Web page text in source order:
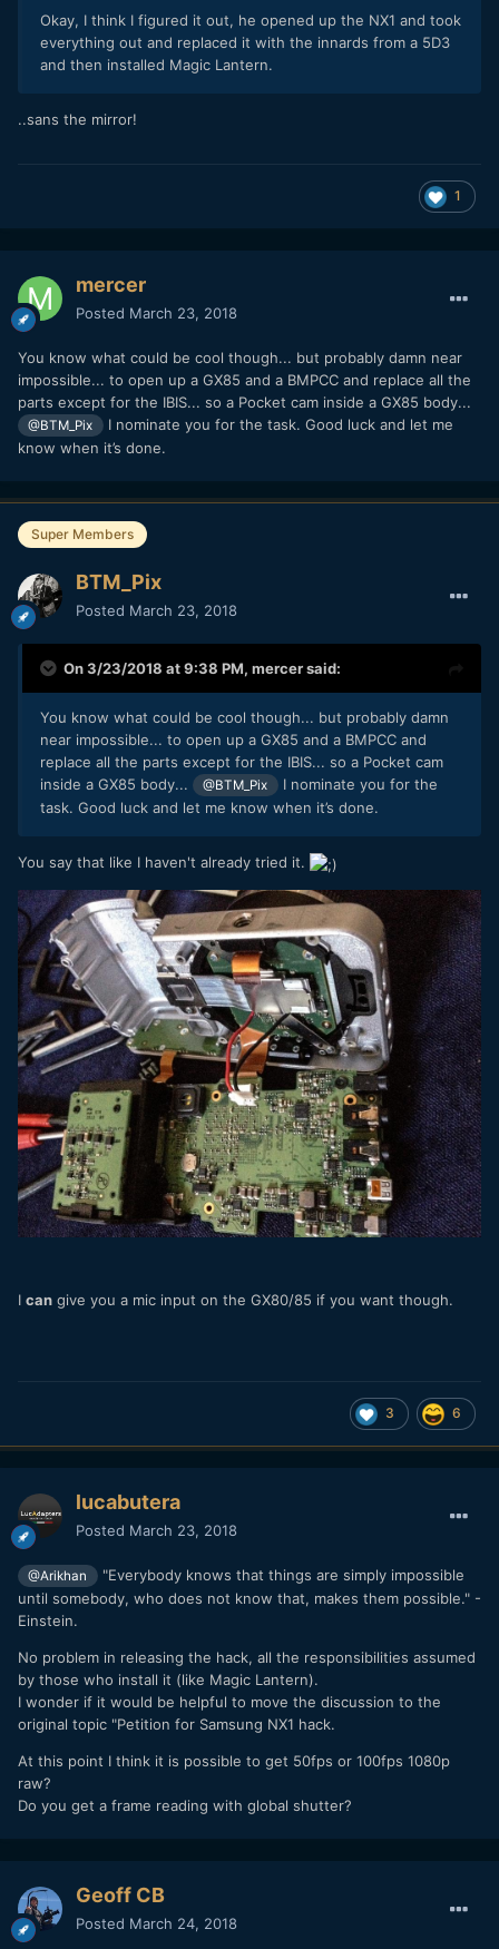
Okay, I think I figured it out, he opened up the NX1 and took
everything out and replaced it with the innards from a 5D3
and then installed Magic Lantern.
..sans the mirror!
1
mercer
Posted March 23, 2018
You know what could be cool though... but probably damn near
impossible... to open up a GX85 and a BMPCC and replace all the
parts except for the IBIS... so a Pocket cam inside a GX85 body...
@BTM_Pix
I nominate you for the task. Good luck and let me
know when it’s done.
Super Members
BTM_Pix
Posted March 23, 2018
On 3/23/2018 at 9:38 PM, mercersaid:
You know what could be cool though... but probably damn
near impossible... to open up a GX85 and a BMPCC and
replace all the parts except for the IBIS... so a Pocket cam
inside a GX85 body...
@BTM_Pix
I nominate you for the
task. Good luck and let me know when it’s done.
You say that like I haven't already tried it.
I can give you a mic input on the GX80/85 if you want though.
3 6
lucabutera
Posted March 23, 2018
@Arikhan
"Everybody knows that things are simply impossible
until somebody, who does not know that, makes them possible." -
Einstein.
No problem in releasing the hack, all the responsibilities assumed
by those who install it (like Magic Lantern).
I wonder if it would be helpful to move the discussion to the
original topic "Petition for Samsung NX1 hack.
At this point I think it is possible to get 50fps or 100fps 1080p
raw?
Do you get a frame reading with global shutter?
Geoff CB
Posted March 24, 2018